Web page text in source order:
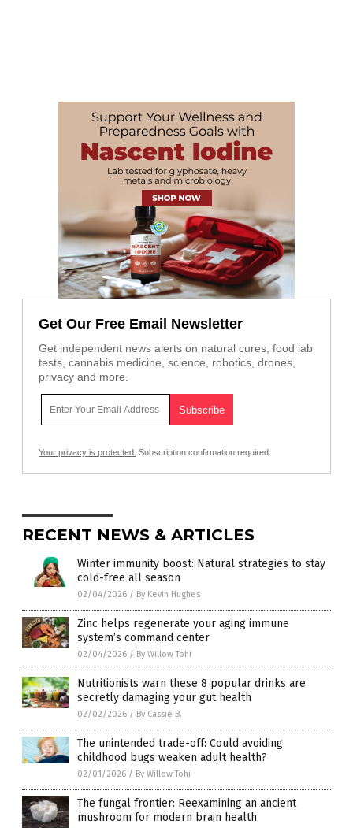
Get Our Free Email Newsletter
Get independent news alerts on natural cures, food lab
tests, cannabis medicine, science, robotics, drones,
privacy and more.
Your privacy is protected. Subscription confirmation required.
RECENT NEWS & ARTICLES
Winter immunity boost: Natural strategies to stay
cold-free all season
02/04/2026 / By Kevin Hughes
Zinc helps regenerate your aging immune
system’s command center
02/04/2026 / By Willow Tohi
Nutritionists warn these 8 popular drinks are
secretly damaging your gut health
02/02/2026 / By Cassie B.
The unintended trade-off: Could avoiding
childhood bugs weaken adult health?
02/01/2026 / By Willow Tohi
The fungal frontier: Reexamining an ancient
mushroom for modern brain health